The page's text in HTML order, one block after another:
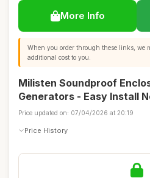
More Info
When you order through these links, we
additional cost to you.
Milisten Soundproof
Generators - Easy Install
Price updated on: 07/04/2026 at 20:19
Price History